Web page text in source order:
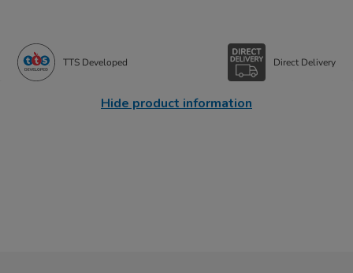
TTS Developed Direct Delivery
Hide product information